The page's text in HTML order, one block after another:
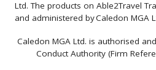
Ltd. The products on Able2Travel
and administered by Caledon MGA
Caledon MGA Ltd. is authorised
Conduct Authority (Firm